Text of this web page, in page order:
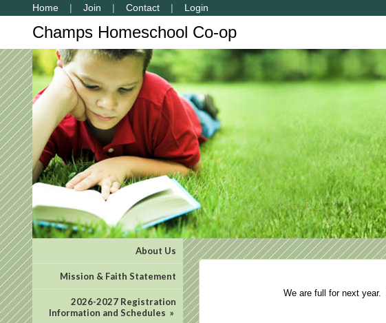
Home Join Contact Login
Champs Homeschool Co-op
About Us
Mission & Faith Statement
2026-2027 Registration
Information and Schedules »
We are full for next year.